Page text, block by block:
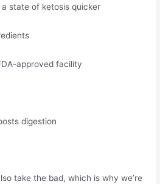
state of ketosis quicker
approved facility
digestion
take the bad, which is why we’re